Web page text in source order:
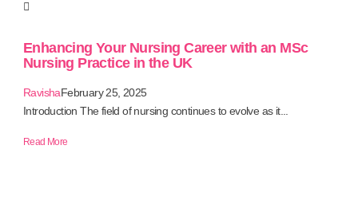
Enhancing Your Nursing Career with an MSc
Nursing Practice in the UK
RavishaFebruary 25, 2025
Introduction The field of nursing continues to evolve as it...
Read More